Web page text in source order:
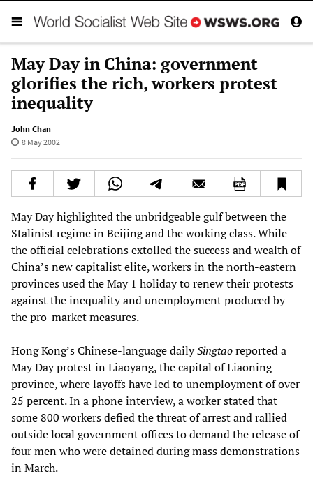
May Day in China: government
glorifies the rich, workers protest
inequality
John Chan
8 May 2002
May Day highlighted the unbridgeable gulf between the
Stalinist regime in Beijing and the working class. While
the official celebrations extolled the success and wealth of
China’s new capitalist elite, workers in the north-eastern
provinces used the May 1 holiday to renew their protests
against the inequality and unemployment produced by
the pro-market measures.
Hong Kong’s Chinese-language dailySingtaoreported a
May Day protest in Liaoyang, the capital of Liaoning
province, where layoffs have led to unemployment of over
25 percent. In a phone interview, a worker stated that
some 800 workers defied the threat of arrest and rallied
outside local government offices to demand the release of
four men who were detained during mass demonstrations
in March.